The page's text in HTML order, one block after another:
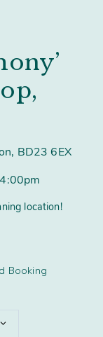
BD23 6EX
location!
Booking